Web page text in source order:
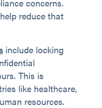
concerns.
reduce that
include locking
This is
like healthcare,
resources.